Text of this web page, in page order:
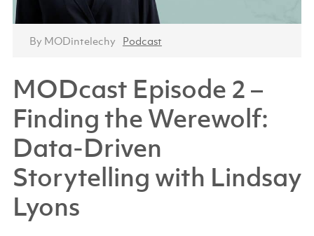
By MODintelechy Podcast
MODcast Episode 2 –
Finding the Werewolf:
Data-Driven
Storytelling with Lindsay
Lyons